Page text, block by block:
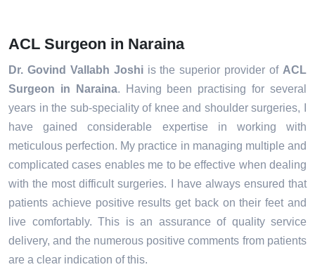
ACL Surgeon in Naraina
Dr. Govind Vallabh Joshiis the superior provider of ACL
Surgeon in Naraina. Having been practising for several
years in the sub-speciality of knee and shoulder surgeries, I
have gained considerable expertise in working with
meticulous perfection. My practice in managing multiple and
complicated cases enables me to be effective when dealing
with the most difficult surgeries. I have always ensured that
patients achieve positive results get back on their feet and
live comfortably. This is an assurance of quality service
delivery, and the numerous positive comments from patients
are a clear indication of this.